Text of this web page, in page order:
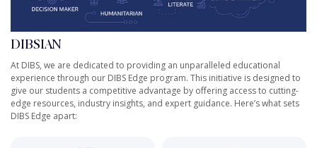
DIBSIAN
At DIBS, we are dedicated to providing an unparalleled educational
experience through our DIBS Edge program. This initiative is designed to
give our students a competitive advantage by offering access to cutting-
edge resources, industry insights, and expert guidance. Here’s what sets
DIBS Edge apart: